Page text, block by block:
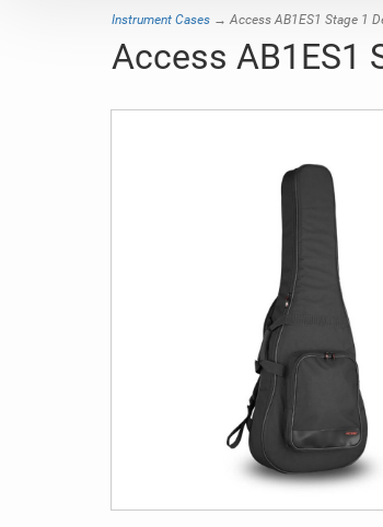
Instrument Cases → Access AB1ES1 Stage 1
Access AB1ES1